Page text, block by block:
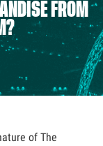
FROM
of The